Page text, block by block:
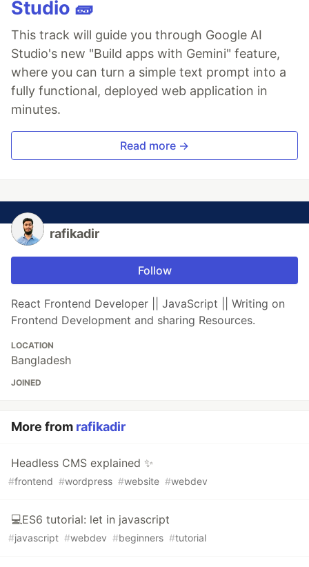
Studio 🧱
This track will guide you through Google AI
Studio's new "Build apps with Gemini" feature,
where you can turn a simple text prompt into a
fully functional, deployed web application in
minutes.
Read more →
rafikadir
Follow
React Frontend Developer || JavaScript || Writing on
Frontend Development and sharing Resources.
LOCATION
Bangladesh
JOINED
More from rafikadir
Headless CMS explained ✨
#frontend #wordpress #website #webdev
💻ES6 tutorial: let in javascript
#javascript #webdev #beginners #tutorial